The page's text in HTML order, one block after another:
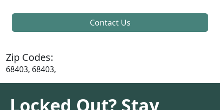
Contact Us
Zip Codes:
68403, 68403,
Locked Out? Stay